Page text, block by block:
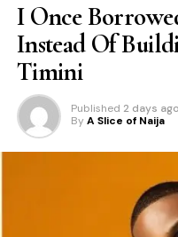
I Once
Instead Of
Timini
Published 2 days ago
By A Slice of Naija